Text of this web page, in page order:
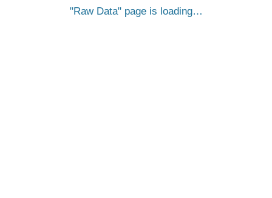
Raw Data page is loading…